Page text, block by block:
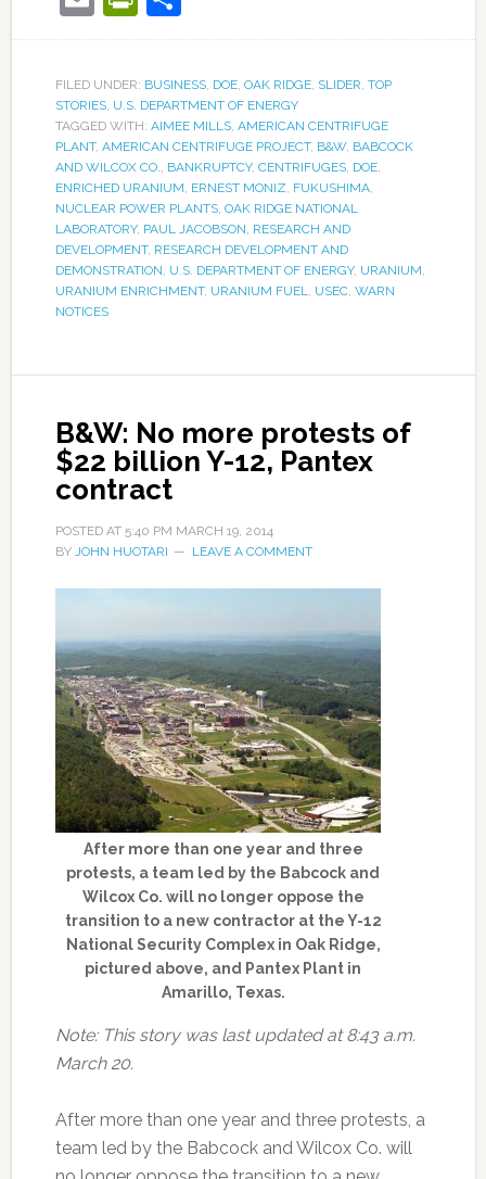
FILED UNDER: BUSINESS, DOE, OAK RIDGE, SLIDER, TOP
STORIES, U.S. DEPARTMENT OF ENERGY
TAGGED WITH: AIMEE MILLS, AMERICAN CENTRIFUGE
PLANT, AMERICAN CENTRIFUGE PROJECT, B&W, BABCOCK
AND WILCOX CO., BANKRUPTCY, CENTRIFUGES, DOE,
ENRICHED URANIUM, ERNEST MONIZ, FUKUSHIMA,
NUCLEAR POWER PLANTS, OAK RIDGE NATIONAL
LABORATORY, PAUL JACOBSON, RESEARCH AND
DEVELOPMENT, RESEARCH DEVELOPMENT AND
DEMONSTRATION, U.S. DEPARTMENT OF ENERGY, URANIUM,
URANIUM ENRICHMENT, URANIUM FUEL, USEC, WARN
NOTICES
B&W: No more protests of
$22 billion Y-12, Pantex
contract
POSTED AT 5:40 PM MARCH 19, 2014
BY JOHN HUOTARI LEAVE A COMMENT
After more than one year and three
protests, a team led by the Babcock and
Wilcox Co. will no longer oppose the
transition to a new contractor at the Y-12
National Security Complex in Oak Ridge,
pictured above, and Pantex Plant in
Amarillo, Texas.
Note: This story was last updated at 8:43 a.m.
March 20.
After more than one year and three protests, a
team led by the Babcock and Wilcox Co. will